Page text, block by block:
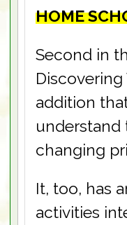
HOME
Second in
addition
understand
changing
It, too, has
activities